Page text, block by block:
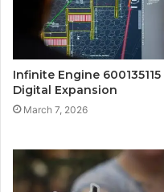
Infinite Engine 600135115
Digital Expansion
March 7, 2026